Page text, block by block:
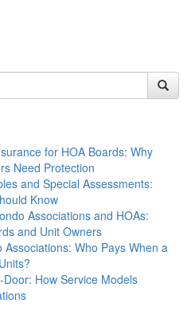
for HOA Boards: Why
Need Protection
and Special Assessments:
Know
Associations and HOAs:
and Unit Owners
Who Pays When a
How Service Models